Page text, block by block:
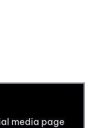
media page